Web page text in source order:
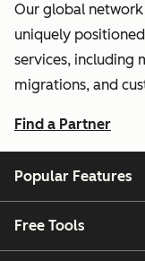
Our global
uniquely
services, including
migrations, and
Find a Partner
Popular Features
Free Tools